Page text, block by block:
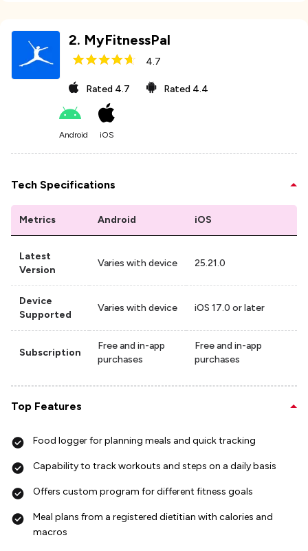
2. MyFitnessPal
4.7
Rated 4.7 Rated 4.4
Android iOS
Tech Specifications
Metrics Android iOS
Latest
Version
Varies with device 25.21.0
Device
Supported
Varies with device iOS 17.0 or later
Subscription
Free and in-app
purchases
Free and in-app
purchases
Top Features
Food logger for planning meals and quick tracking
Capability to track workouts and steps on a daily basis
Offers custom program for different fitness goals
Meal plans from a registered dietitian with calories and
macros